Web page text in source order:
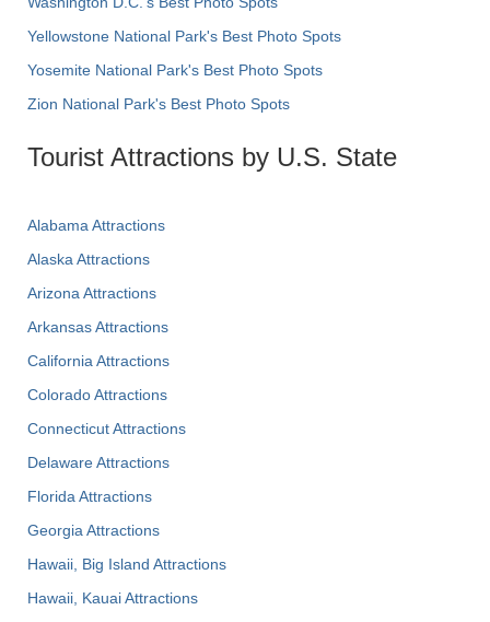
Yellowstone National Park's Best Photo Spots
Yosemite National Park's Best Photo Spots
Zion National Park's Best Photo Spots
Tourist Attractions by U.S. State
Alabama Attractions
Alaska Attractions
Arizona Attractions
Arkansas Attractions
California Attractions
Colorado Attractions
Connecticut Attractions
Delaware Attractions
Florida Attractions
Georgia Attractions
Hawaii, Big Island Attractions
Hawaii, Kauai Attractions